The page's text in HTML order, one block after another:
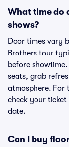
What time do
shows?
Door times vary
Brothers tour
before
seats, grab
atmosphere. For
check your
date.
Can I buy